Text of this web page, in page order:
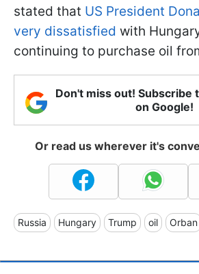
stated that US President
very dissatisfied with
continuing to purchase oil
Don't miss out! Subscribe
on Google!
Or read us wherever it's
Russia Hungary Trump oil Orban